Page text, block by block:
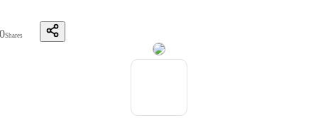
0Shares